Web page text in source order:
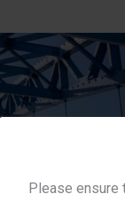
Please ensure